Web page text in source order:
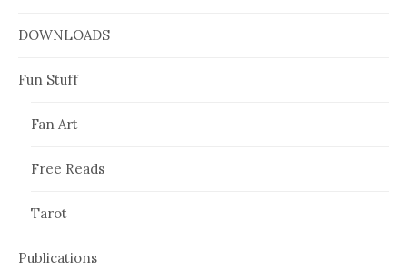
DOWNLOADS
Fun Stuff
Fan Art
Free Reads
Tarot
Publications